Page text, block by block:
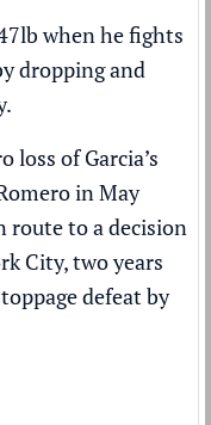
when he fights
dropping and
of Garcia’s
in May
route to a decision
City, two years
defeat by